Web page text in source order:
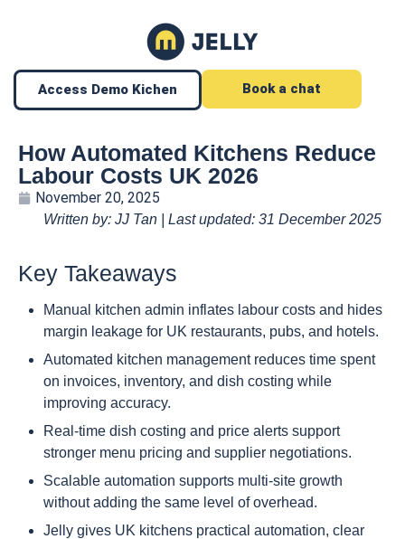
Access Demo Kichen Book a chat
How Automated Kitchens Reduce
Labour Costs UK 2026
November 20, 2025
Written by: JJ Tan | Last updated: 31 December 2025
Key Takeaways
Manual kitchen admin inflates labour costs and hides
margin leakage for UK restaurants, pubs, and hotels.
Automated kitchen management reduces time spent
on invoices, inventory, and dish costing while
improving accuracy.
Real-time dish costing and price alerts support
stronger menu pricing and supplier negotiations.
Scalable automation supports multi-site growth
without adding the same level of overhead.
Jelly gives UK kitchens practical automation, clear